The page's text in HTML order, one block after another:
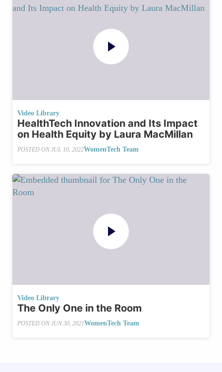
Video Library
HealthTech Innovation and Its Impact
on Health Equity by Laura MacMillan
POSTED ON JUL 10, 2022WomenTech Team
Video Library
The Only One in the Room
POSTED ON JUN 30, 2021WomenTech Team